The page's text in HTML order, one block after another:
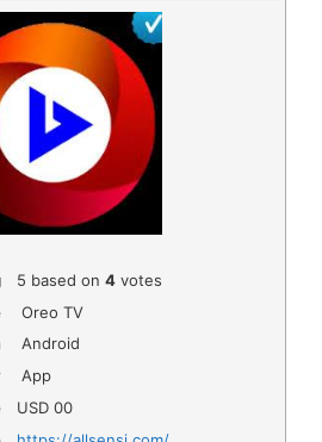
5 based on 4votes
Oreo TV
Android
App
USD 00